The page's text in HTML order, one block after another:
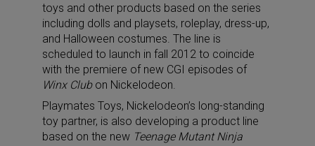
toys and other products based on the series
including dolls and playsets, roleplay, dress-up,
and Halloween costumes. The line is
scheduled to launch in fall 2012 to coincide
with the premiere of new CGI episodes of
Winx Clubon Nickelodeon.
Playmates Toys, Nickelodeon’s long-standing
toy partner, is also developing a product line
based on the new Teenage Mutant Ninja